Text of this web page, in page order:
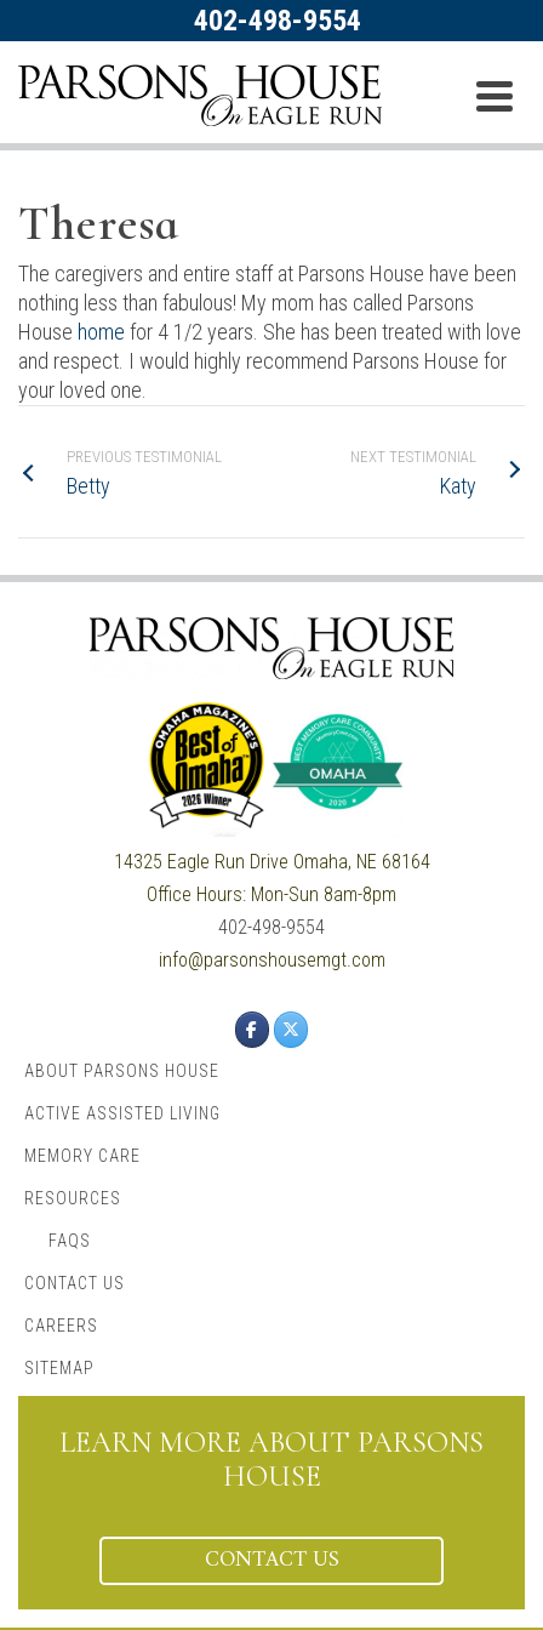
402-498-9554
Theresa
The caregivers and entire staff at Parsons House have been
nothing less than fabulous! My mom has called Parsons
House home for 4 1/2 years. She has been treated with love
and respect. I would highly recommend Parsons House for
your loved one.
PREVIOUS TESTIMONIAL
Betty
NEXT TESTIMONIAL
Katy
14325 Eagle Run Drive Omaha, NE 68164
Office Hours: Mon-Sun 8am-8pm
402-498-9554
info@parsonshousemgt.com
ABOUT PARSONS HOUSE
ACTIVE ASSISTED LIVING
MEMORY CARE
RESOURCES
FAQS
CONTACT US
CAREERS
SITEMAP
LEARN MORE ABOUT PARSONS
HOUSE
CONTACT US